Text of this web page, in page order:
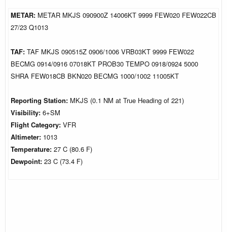
METAR: METAR MKJS 090900Z 14006KT 9999 FEW020 FEW022CB
27/23 Q1013
TAF: TAF MKJS 090515Z 0906/1006 VRB03KT 9999 FEW022
BECMG 0914/0916 07018KT PROB30 TEMPO 0918/0924 5000
SHRA FEW018CB BKN020 BECMG 1000/1002 11005KT
Reporting Station: MKJS (0.1 NM at True Heading of 221)
Visibility: 6+SM
Flight Category: VFR
Altimeter: 1013
Temperature: 27 C (80.6 F)
Dewpoint: 23 C (73.4 F)